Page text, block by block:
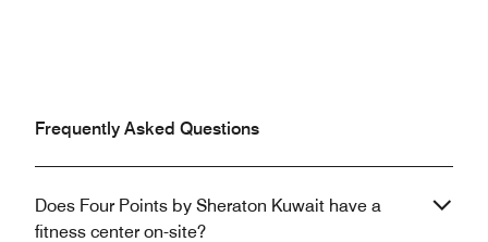
Frequently Asked Questions
Does Four Points by Sheraton Kuwait have a
fitness center on-site?